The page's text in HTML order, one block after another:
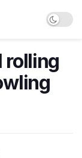
rolling